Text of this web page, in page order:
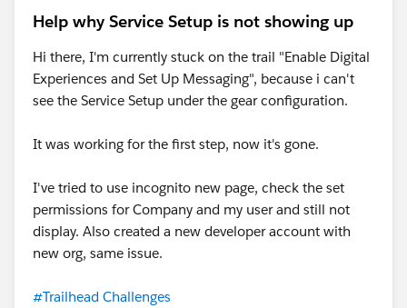
Help why Service Setup is not showing up
Hi there, I'm currently stuck on the trail "Enable Digital
Experiences and Set Up Messaging", because i can't
see the Service Setup under the gear configuration.
It was working for the first step, now it's gone.
I've tried to use incognito new page, check the set
permissions for Company and my user and still not
display. Also created a new developer account with
new org, same issue.
#Trailhead Challenges